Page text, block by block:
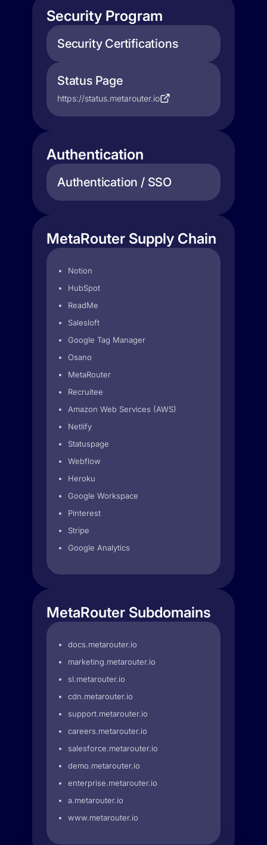
Security Program
Security Certifications
Status Page
https://status.metarouter.io
Authentication
Authentication / SSO
MetaRouter Supply Chain
Notion
HubSpot
ReadMe
Salesloft
Google Tag Manager
Osano
MetaRouter
Recruitee
Amazon Web Services (AWS)
Netlify
Statuspage
Webflow
Heroku
Google Workspace
Pinterest
Stripe
Google Analytics
MetaRouter Subdomains
docs.metarouter.io
marketing.metarouter.io
sl.metarouter.io
cdn.metarouter.io
support.metarouter.io
careers.metarouter.io
salesforce.metarouter.io
demo.metarouter.io
enterprise.metarouter.io
a.metarouter.io
www.metarouter.io